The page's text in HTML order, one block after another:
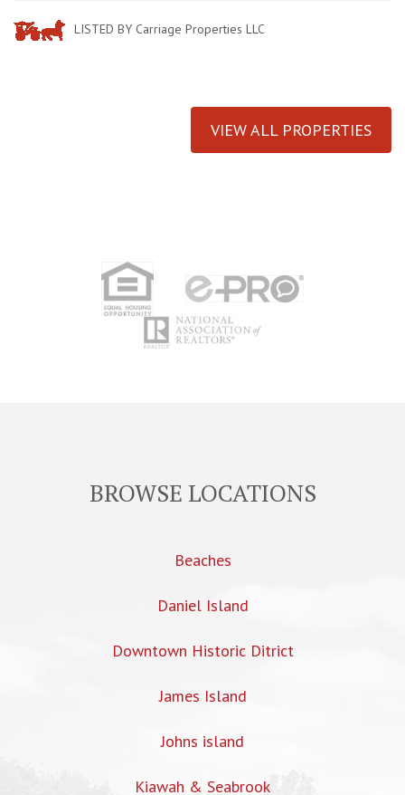
LISTED BY Carriage Properties LLC
VIEW ALL PROPERTIES
BROWSE LOCATIONS
Beaches
Daniel Island
Downtown Historic Ditrict
James Island
Johns island
Kiawah & Seabrook